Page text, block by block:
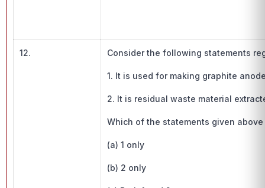
12. Consider the following statements
1. It is used for making graphite
2. It is residual waste material
Which of the statements given
(a) 1 only
(b) 2 only